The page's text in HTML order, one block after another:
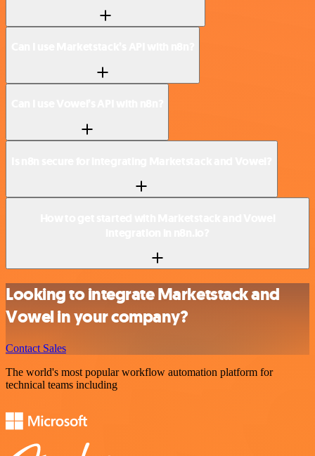
Looking to integrate Marketstack and
Vowel in your company?
Contact Sales
The world's most popular workflow automation platform for
technical teams including